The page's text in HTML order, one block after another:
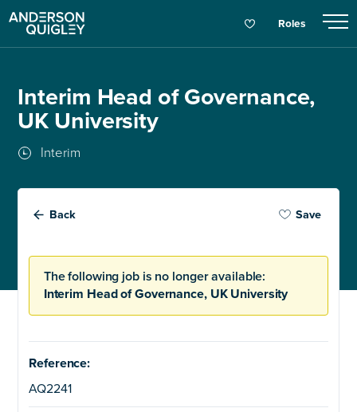
Roles
Interim Head of Governance,
UK University
Interim
Back Save
The following job is no longer available:
Interim Head of Governance, UK University
Reference:
AQ2241